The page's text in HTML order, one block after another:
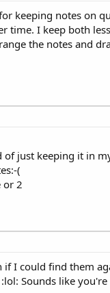
keeping notes on
time. I keep both
the notes and
just keeping it in
(
or 2
I could find them
Sounds like